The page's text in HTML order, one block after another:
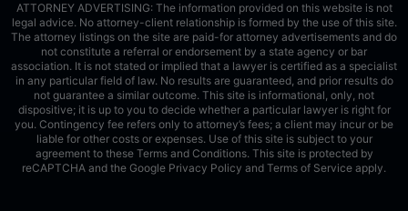
ATTORNEY ADVERTISING: The information provided on this website is not
legal advice. No attorney-client relationship is formed by the use of this site.
The attorney listings on the site are paid-for attorney advertisements and do
not constitute a referral or endorsement by a state agency or bar
association. It is not stated or implied that a lawyer is certified as a specialist
in any particular field of law. No results are guaranteed, and prior results do
not guarantee a similar outcome. This site is informational, only, not
dispositive; it is up to you to decide whether a particular lawyer is right for
you. Contingency fee refers only to attorney’s fees; a client may incur or be
liable for other costs or expenses. Use of this site is subject to your
agreement to these Terms and Conditions. This site is protected by
reCAPTCHA and the Google Privacy Policy and Terms of Service apply.